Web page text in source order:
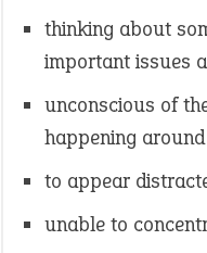
thinking about
important issues
unconscious of
happening around
to appear
unable to